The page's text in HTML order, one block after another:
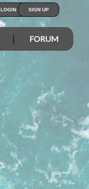
LOGIN SIGN UP
FORUM